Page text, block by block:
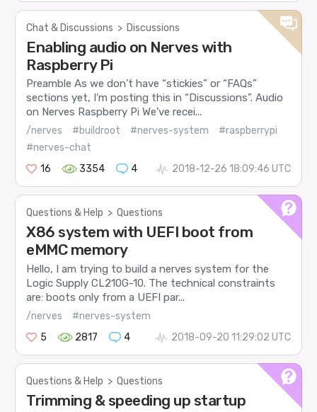
Chat & Discussions > Discussions
Enabling audio on Nerves with
Raspberry Pi
Preamble As we don’t have “stickies” or “FAQs”
sections yet, I’m posting this in “Discussions”. Audio
on Nerves Raspberry Pi We’ve recei...
/nerves #buildroot #nerves-system
#raspberrypi
#nerves-chat
16
3354 4 2018-12-26 18:09:46 UTC
Questions & Help > Questions
X86 system with UEFI boot from
eMMC memory
Hello, I am trying to build a nerves system for the
Logic Supply CL210G-10. The technical constraints
are: boots only from a UEFI par...
/nerves
#nerves-system
5
2817 4 2018-09-20 11:29:02 UTC
Questions & Help > Questions
Trimming & speeding up startup